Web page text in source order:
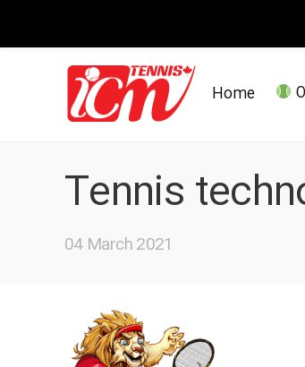
Home
Tennis
04 March 2021